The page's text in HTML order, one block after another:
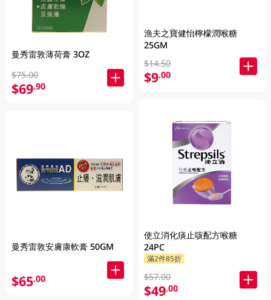
曼秀雷敦薄荷膏 3OZ
$75.00
$69.90
曼秀雷敦安膚康軟膏 50GM
$65.00
漁夫之寶健怡檸檬潤喉糖
25GM
$14.50
$9.00
使立消化痰止咳配方喉糖
24PC
滿2件85折
$57.00
$49.00